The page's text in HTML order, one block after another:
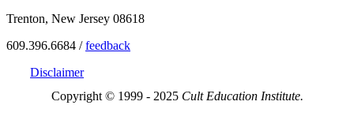
Trenton, New Jersey 08618
609.396.6684 /feedback
Disclaimer
Copyright © 1999 - 2025 Cult Education Institute.